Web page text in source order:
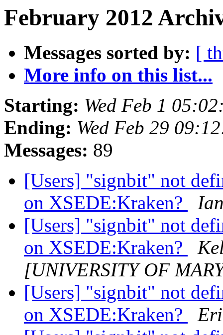
February 2012
Messages sorted by: [
More info on this list...
Starting: Wed Feb 1
Ending: Wed Feb 29
Messages: 89
[Users] "signbit" not
on XSEDE:Kraken?
[Users] "signbit" not
on XSEDE:Kraken?
[UNIVERSITY OF
[Users] "signbit" not
on XSEDE:Kraken?